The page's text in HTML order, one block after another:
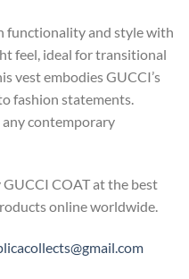
functionality and style with
feel, ideal for transitional
vest embodies GUCCI’s
fashion statements.
contemporary
COAT at the best
online worldwide.